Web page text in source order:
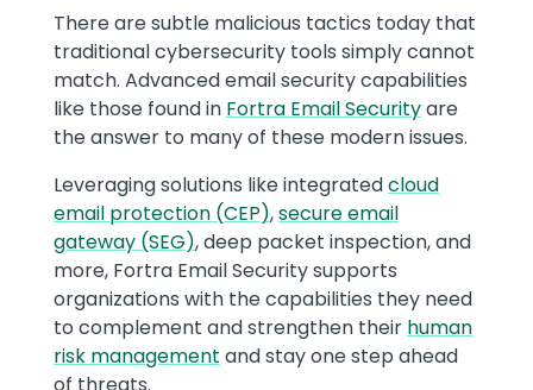
Text
There are subtle malicious tactics today that
traditional cybersecurity tools simply cannot
match. Advanced email security capabilities
like those found in Fortra Email Securityare
the answer to many of these modern issues.
Leveraging solutions like integratedcloud
email protection (CEP),secure email
gateway (SEG), deep packet inspection, and
more, Fortra Email Security supports
organizations with the capabilities they need
to complement and strengthen their human
risk management and stay one step ahead
of threats.